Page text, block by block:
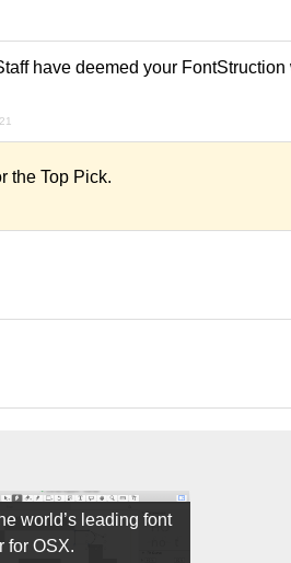
have deemed your
the Top Pick.
world’s leading font
for OSX.